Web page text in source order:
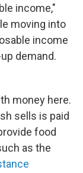
income,"
moving into
income
demand.
money here.
sells is paid
food
as the